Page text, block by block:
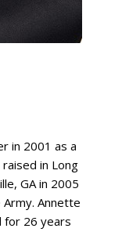
in 2001 as a
in Long
GA in 2005
Annette
for 26 years